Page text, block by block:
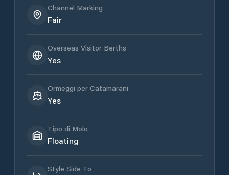
Channel Marking
Fair
Overseas Visitor Berths
Yes
Ormeggi per Catamarani
Yes
Tipo di Molo
Floating
Style Side To